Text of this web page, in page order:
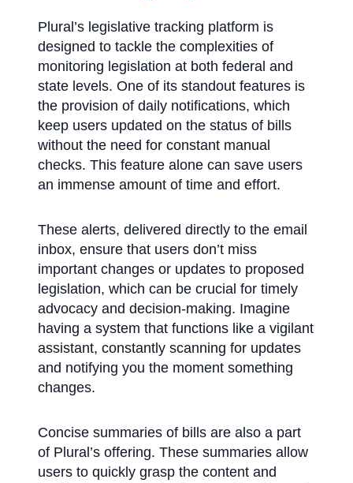
Plural’s legislative tracking platform is
designed to tackle the complexities of
monitoring legislation at both federal and
state levels. One of its standout features is
the provision of daily notifications, which
keep users updated on the status of bills
without the need for constant manual
checks. This feature alone can save users
an immense amount of time and effort.
These alerts, delivered directly to the email
inbox, ensure that users don’t miss
important changes or updates to proposed
legislation, which can be crucial for timely
advocacy and decision-making. Imagine
having a system that functions like a vigilant
assistant, constantly scanning for updates
and notifying you the moment something
changes.
Concise summaries of bills are also a part
of Plural’s offering. These summaries allow
users to quickly grasp the content and